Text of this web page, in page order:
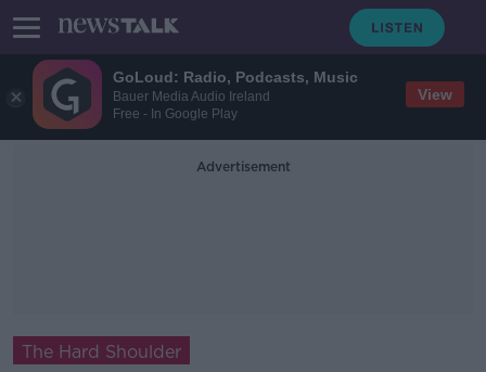
GoLoud: Radio, Podcasts, Music
Bauer Media Audio Ireland
Free - In Google Play
View
Advertisement
The Hard Shoulder